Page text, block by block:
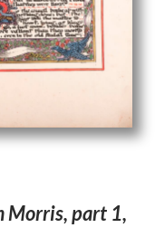
Morris, part 1,